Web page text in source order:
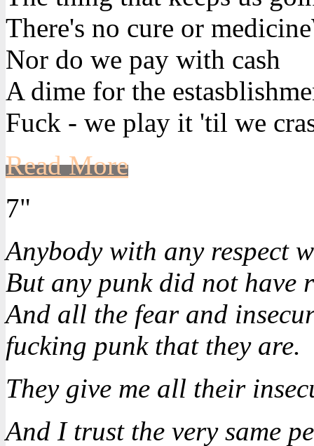
There's no cure or
Nor do we pay with cash
A dime for the
Fuck - we play it 'til we
Read More
7"
Anybody with any respect
But any punk did not have
And all the fear and
fucking punk that they are.
They give me all their
And I trust the very same